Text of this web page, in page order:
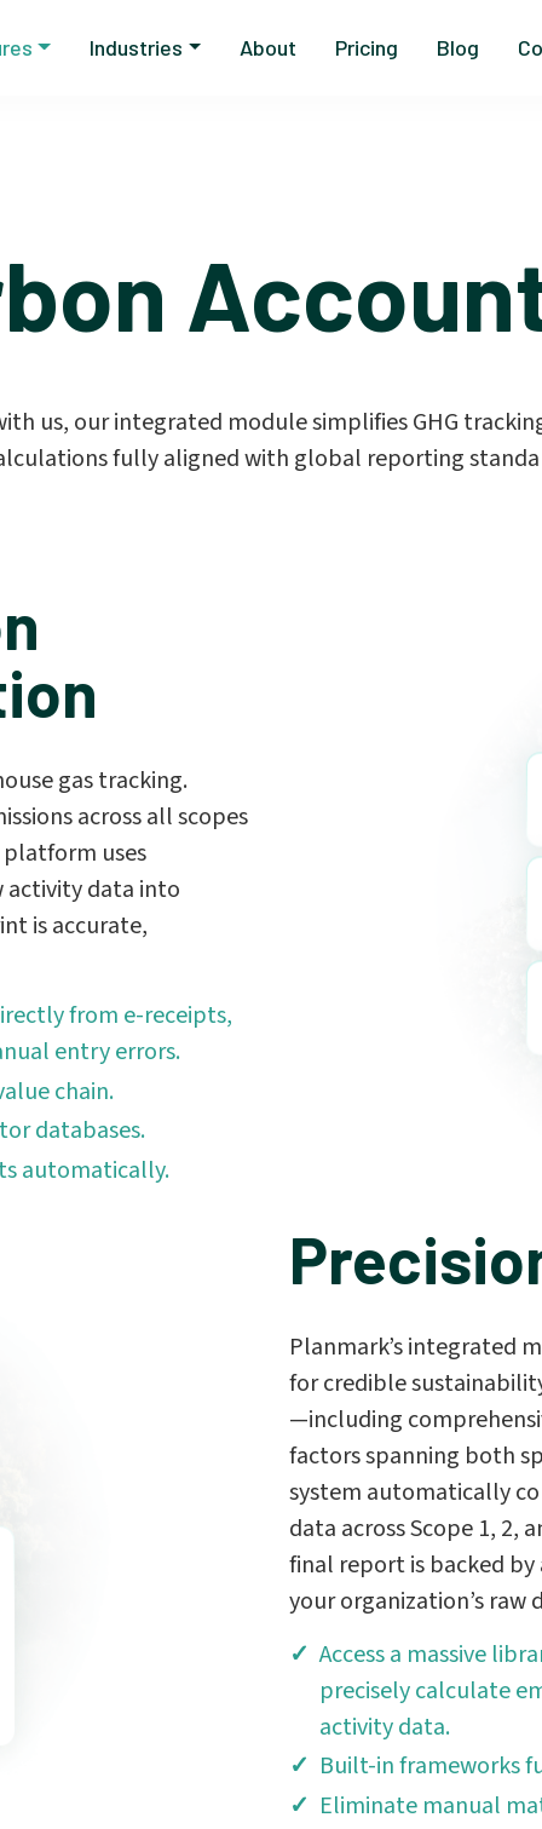
Industries About Pricing Blog
us, our integrated module simplifies GHG
fully aligned with global reporting
gas tracking.
across all scopes
uses
activity data into
is accurate,
from e-receipts,
entry errors.
chain.
databases.
automatically.
Planmark’s integrated
for credible
—including
factors spanning both
system automatically
data across Scope 1, 2,
final report is backed
your organization’s raw
Access a massive
precisely calculate
activity data.
Built-in frameworks
Eliminate manual